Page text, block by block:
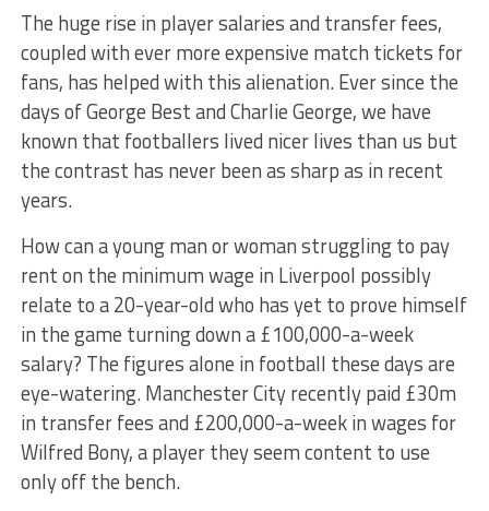
The huge rise in player salaries and transfer fees,
coupled with ever more expensive match tickets for
fans, has helped with this alienation. Ever since the
days of George Best and Charlie George, we have
known that footballers lived nicer lives than us but
the contrast has never been as sharp as in recent
years.
How can a young man or woman struggling to pay
rent on the minimum wage in Liverpool possibly
relate to a 20-year-old who has yet to prove himself
in the game turning down a £100,000-a-week
salary? The figures alone in football these days are
eye-watering. Manchester City recently paid £30m
in transfer fees and £200,000-a-week in wages for
Wilfred Bony, a player they seem content to use
only off the bench.